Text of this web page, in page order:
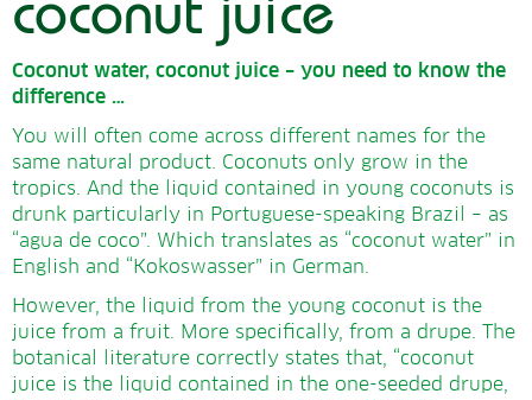
Coconut water, coconut juice – you need to know the
difference …
You will often come across different names for the
same natural product. Coconuts only grow in the
tropics. And the liquid contained in young coconuts is
drunk particularly in Portuguese-speaking Brazil – as
“agua de coco”. Which translates as “coconut water” in
English and “Kokoswasser” in German.
However, the liquid from the young coconut is the
juice from a fruit. More specifically, from a drupe. The
botanical literature correctly states that, “coconut
juice is the liquid contained in the one-seeded drupe,